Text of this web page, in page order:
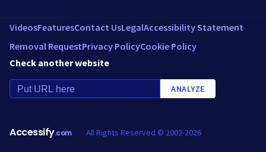
VideosFeaturesContact UsLegalAccessibility Statement
Removal RequestPrivacy PolicyCookie Policy
Check another website
ANALYZE
Accessify.com All Rights Reserved © 2002-2026